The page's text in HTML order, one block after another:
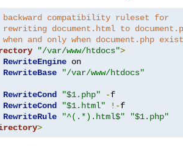
compatibility ruleset for
document.html to
and only when document.php
"/var/www/htdocs">
RewriteEngine on
RewriteBase
"/var/www/htdocs"
RewriteCond "$1.php" -f
RewriteCond
"$1.html" !-f
RewriteRule
"^(.*).html$"
"$1.php"
>